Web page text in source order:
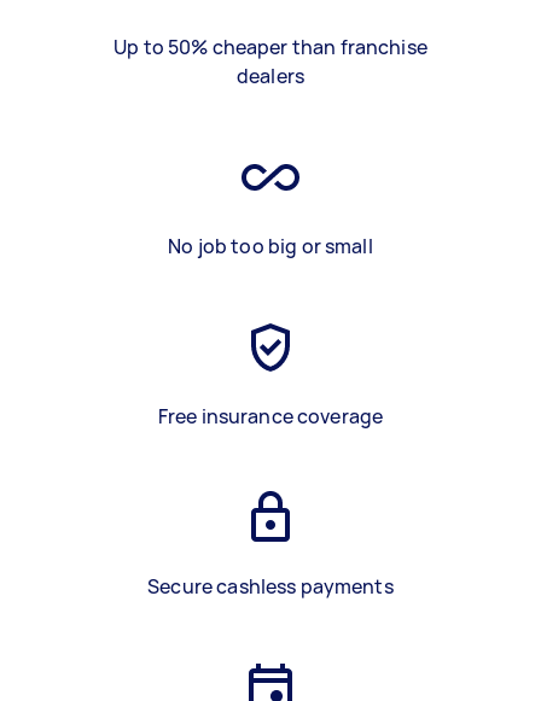
Up to 50% cheaper than franchise
dealers
No job too big or small
Free insurance coverage
Secure cashless payments